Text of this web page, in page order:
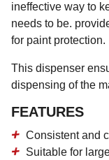
ineffective way to
needs to be.
for paint protection.
This dispenser
dispensing of the
FEATURES
Consistent and
Suitable for